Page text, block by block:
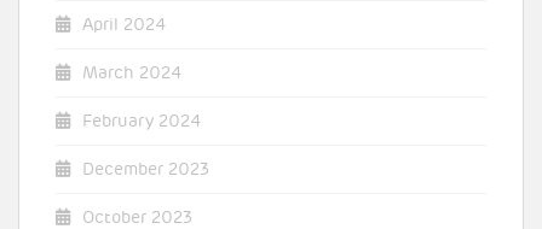
April 2024
March 2024
February 2024
December 2023
October 2023